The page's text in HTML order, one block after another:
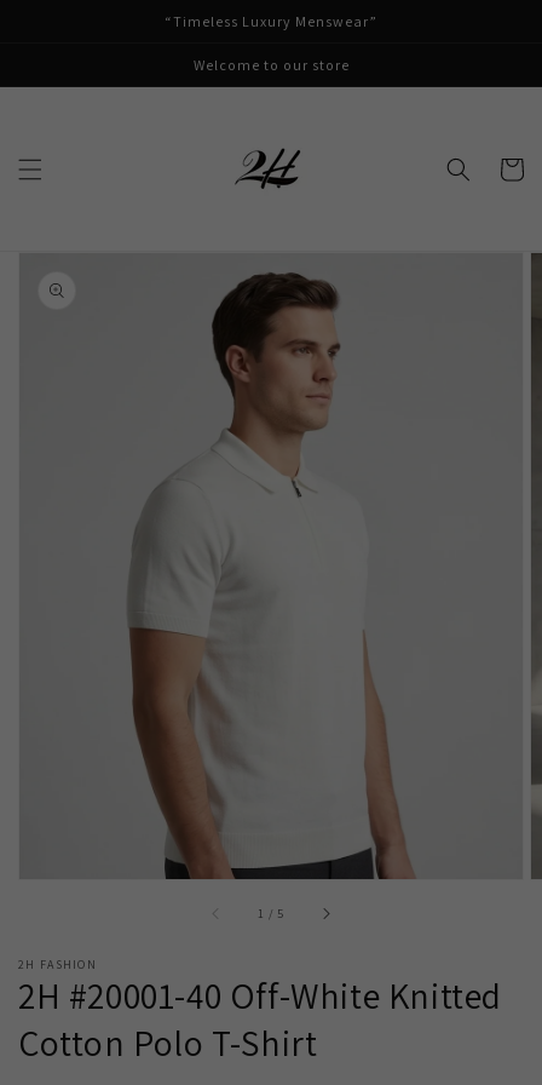
“Timeless Luxury Menswear”
Welcome to our store
Cart
information
1 / of5
2H FASHION
2H #20001-40 Off-White Knitted
Cotton Polo T-Shirt